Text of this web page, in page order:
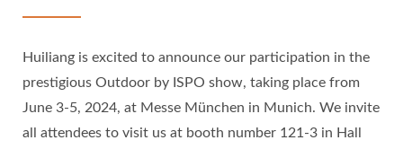
Huiliang is excited to announce our participation in the
prestigious Outdoor by ISPO show, taking place from
June 3-5, 2024, at Messe München in Munich. We invite
all attendees to visit us at booth number 121-3 in Hall